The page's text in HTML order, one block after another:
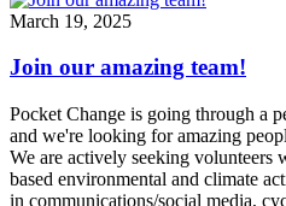
March 19, 2025
Join our amazing team!
Pocket Change is going through a
and we're looking for amazing
We are actively seeking volunteers
based environmental and climate
in communications/social media,